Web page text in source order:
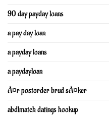
90 day payday loans
a pay day loan
a payday loans
a paydayloan
Ã¤r postorder brud sÃ¤ker
abdlmatch datings hookup